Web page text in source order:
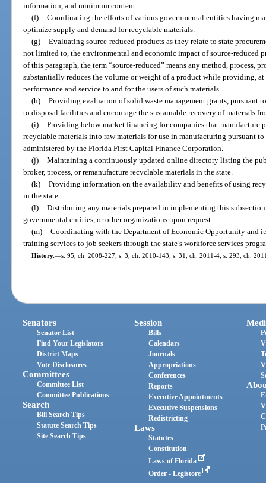
information, and minimum content.
(f) Coordinating the efforts of various governmental entities having
optimize supply and demand for recyclable materials.
(g) Evaluating source-reduced products as they relate to state
not limited to, the environmental and economic impact of source-reduced
of this paragraph, the term “source-reduced” means any method,
substantially reduces the volume or weight of a product while providing,
performance and service to and for the users of such materials.
(h) Providing evaluation of solid waste management grants, pursuant
to disposal facilities and encourage the sustainable recovery of materials
(i) Providing below-market financing for companies that manufacture
recyclable materials into raw materials for use in manufacturing pursuant
administered by the Florida First Capital Finance Corporation.
(j) Maintaining a continuously updated online directory listing the
broker, process, or remanufacture recyclable materials in the state.
(k) Providing information on the availability and benefits of using
in the state.
(l) Distributing any materials prepared in implementing this
governmental entities, or other organizations upon request.
(m) Coordinating with the Department of Economic Opportunity and
training services to job seekers through the state’s workforce services
History.—s. 95, ch. 2008-227; s. 3, ch. 2010-143; s. 31, ch. 2011-4; s. 293, ch.
Senators
Senator List
Find Your Legislators
District Maps
Vote Disclosures
Committees
Committee List
Committee Publications
Search
Bill Search Tips
Statute Search Tips
Site Search Tips
Session
Bills
Calendars
Journals
Appropriations
Conferences
Reports
Executive Appointments
Executive Suspensions
Redistricting
Laws
Statutes
Constitution
Laws of Florida
Order - Legistore